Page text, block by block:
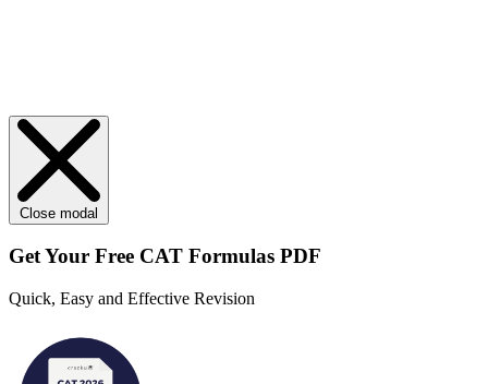
Close modal
Get Your Free CAT Formulas PDF
Quick, Easy and Effective Revision